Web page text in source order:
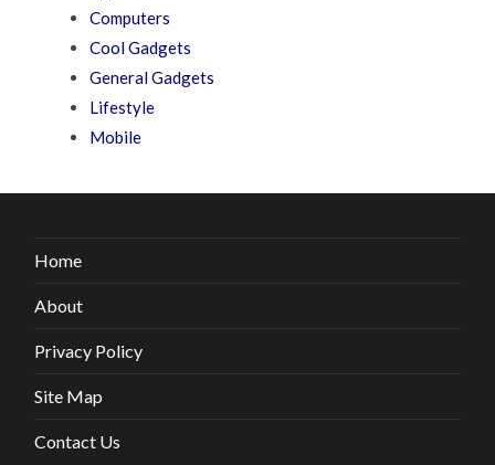
Computers
Cool Gadgets
General Gadgets
Lifestyle
Mobile
Home
About
Privacy Policy
Site Map
Contact Us